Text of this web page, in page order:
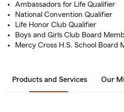
Ambassadors for Life Qualifier
National Convention Qualifier
Life Honor Club Qualifier
Boys and Girls Club Board
Mercy Cross H.S. School Board
Products and Services Our